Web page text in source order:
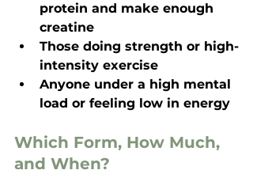
protein and make enough
creatine
Those doing strength or high-
intensity exercise
Anyone under a high mental
load or feeling low in energy
Which Form, How Much,
and When?